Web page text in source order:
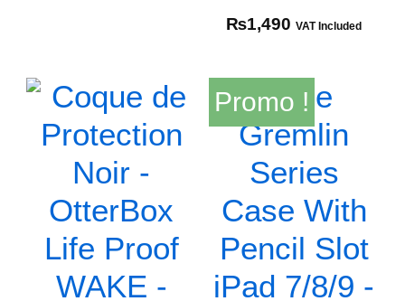
₨1,490 VAT Included
Promo !